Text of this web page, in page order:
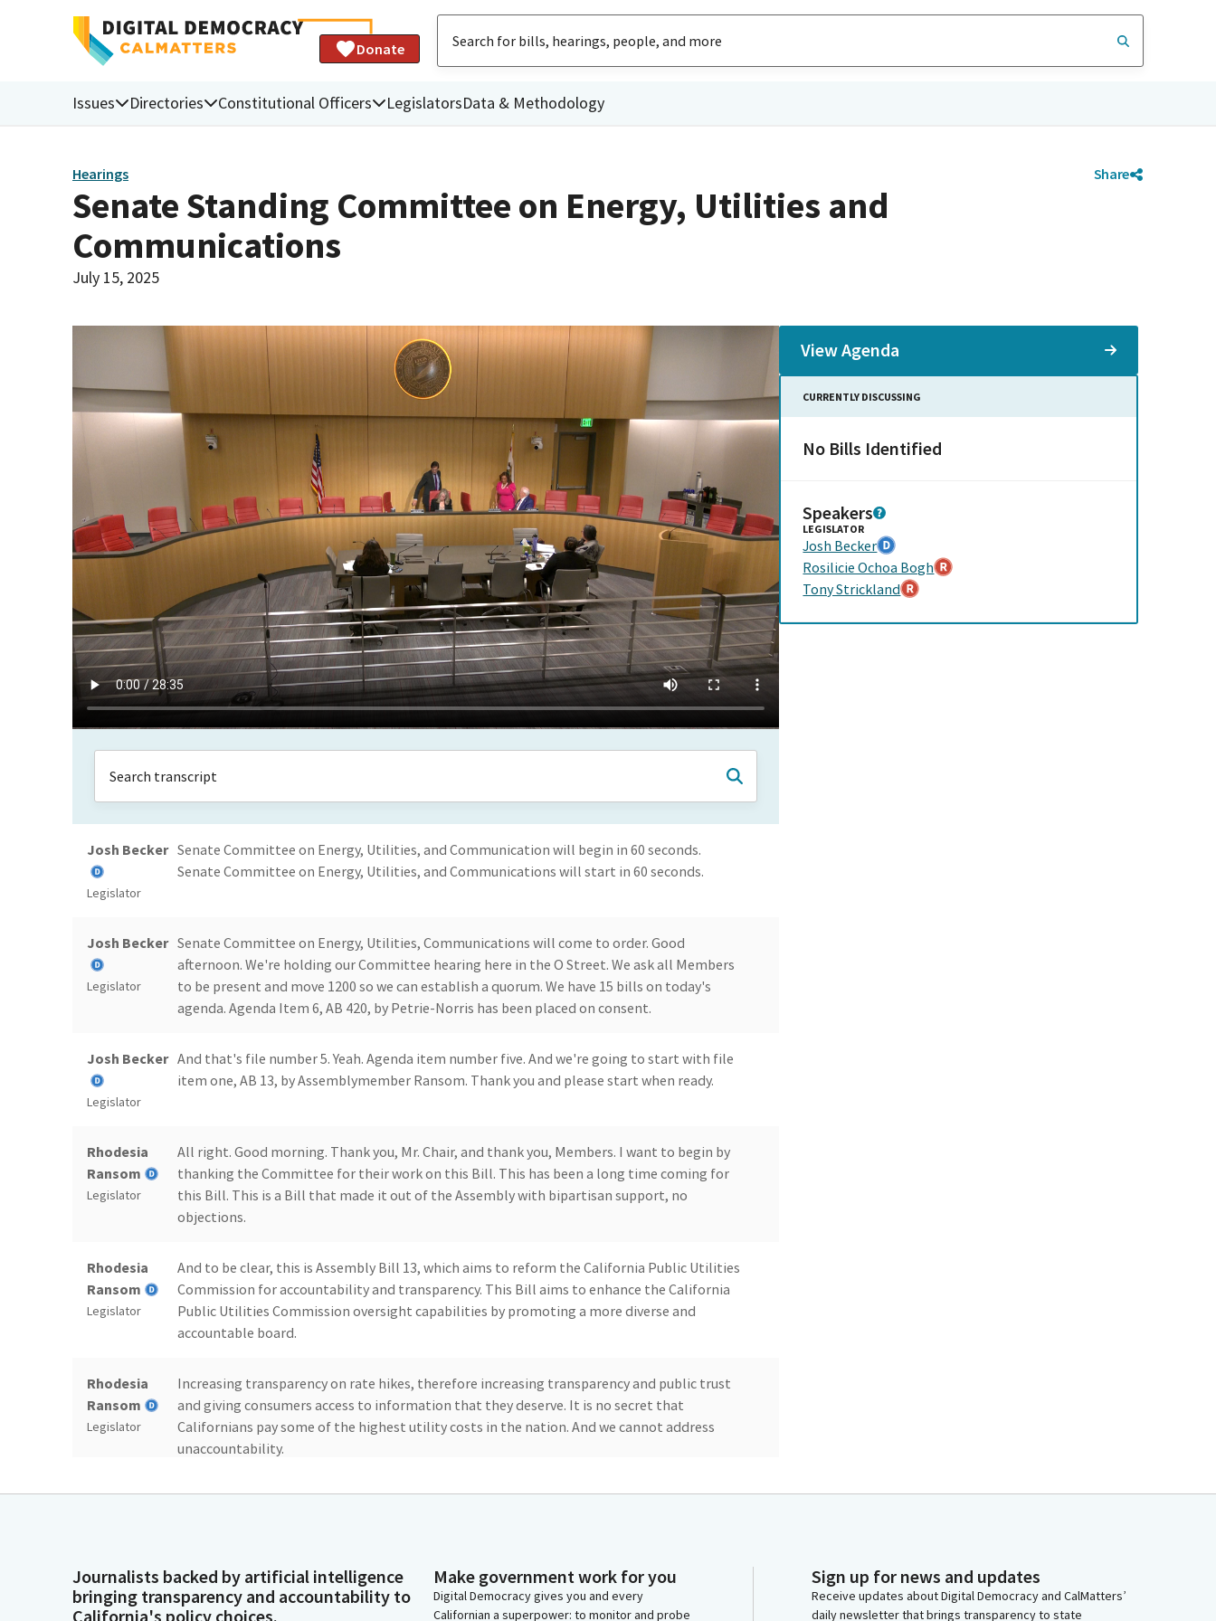
Donate
Issues Directories Constitutional Officers LegislatorsData & Methodology
Hearings Share
Senate Standing Committee on Energy, Utilities and
Communications
July 15, 2025
Josh Becker
Legislator
Senate Committee on Energy, Utilities, and Communication will begin in 60 seconds.
Senate Committee on Energy, Utilities, and Communications will start in 60 seconds.
Josh Becker
Legislator
Senate Committee on Energy, Utilities, Communications will come to order. Good
afternoon. We're holding our Committee hearing here in the O Street. We ask all Members
to be present and move 1200 so we can establish a quorum. We have 15 bills on today's
agenda. Agenda Item 6, AB 420, by Petrie-Norris has been placed on consent.
Josh Becker
Legislator
And that's file number 5. Yeah. Agenda item number five. And we're going to start with file
item one, AB 13, by Assemblymember Ransom. Thank you and please start when ready.
Rhodesia
Ransom
Legislator
All right. Good morning. Thank you, Mr. Chair, and thank you, Members. I want to begin by
thanking the Committee for their work on this Bill. This has been a long time coming for
this Bill. This is a Bill that made it out of the Assembly with bipartisan support, no
objections.
Rhodesia
Ransom
Legislator
And to be clear, this is Assembly Bill 13, which aims to reform the California Public Utilities
Commission for accountability and transparency. This Bill aims to enhance the California
Public Utilities Commission oversight capabilities by promoting a more diverse and
accountable board.
Rhodesia
Ransom
Legislator
Increasing transparency on rate hikes, therefore increasing transparency and public trust
and giving consumers access to information that they deserve. It is no secret that
Californians pay some of the highest utility costs in the nation. And we cannot address
unaccountability.
Rhodesia
We cannot leave accountability unaddressed as well as the cost of utilities unless we
Rhodesia So year after year, as we are hit with rate increases, and we just had another rate increase
View Agenda
CURRENTLY DISCUSSING
No Bills Identified
Speakers
LEGISLATOR
Josh Becker
Rosilicie Ochoa Bogh
Tony Strickland
Journalists backed by artificial intelligence
bringing transparency and accountability to
California's policy choices.
Make government work for you
Digital Democracy gives you and every
Californian a superpower: to monitor and probe
Sign up for news and updates
Receive updates about Digital Democracy and CalMatters’
daily newsletter that brings transparency to state